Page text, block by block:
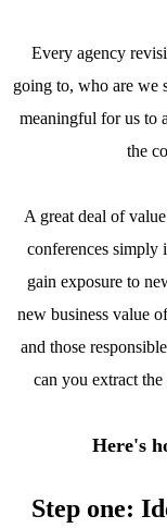
Every agency
going to, who are we
meaningful for us to
the
A great deal of
conferences simply
gain exposure to
new business value
and those
can you extract
Here's
Step one: